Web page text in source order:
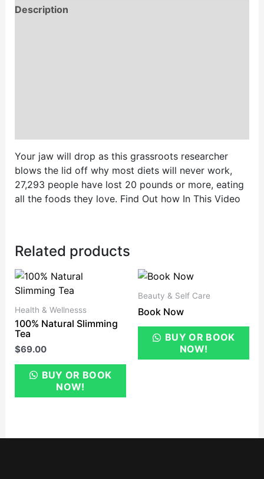
Description
Your jaw will drop as this grassroots researcher
blows the lid off why most diets will never work,
27,293 people have lost 20 pounds or more, eating
all the foods they love. Find Out how In This Video
Related products
Health & Wellnesss
100% Natural Slimming
Tea
$69.00
BUY OR BOOK
NOW!
Beauty & Self Care
Book Now
BUY OR BOOK
NOW!